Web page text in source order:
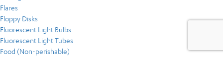
Flares
Floppy Disks
Fluorescent Light Bulbs
Fluorescent Light Tubes
Food (Non-perishable)